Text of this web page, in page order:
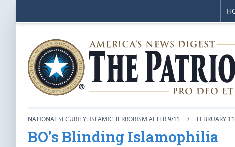
NATIONAL SECURITY: ISLAMIC TERRORISM AFTER 9/11 / FEBRUARY
BO’s Blinding Islamophilia